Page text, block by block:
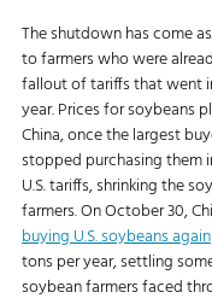
The shutdown has come
to farmers who were
fallout of tariffs that went
year. Prices for soybeans
China, once the largest
stopped purchasing them
U.S. tariffs, shrinking the
farmers. On October 30,
buying U.S. soybeans again
tons per year, settling
soybean farmers faced